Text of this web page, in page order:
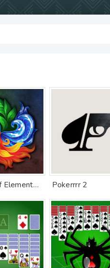
Masters of Elements－Online CCG Pokerrrr 2